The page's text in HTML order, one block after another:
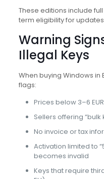
These editions include
term eligibility for
Warning
Illegal Keys
When buying Windows in
flags:
Prices below 3–6 EUR
Sellers offering “bulk
No invoice or tax
Activation limited to
becomes invalid
Keys that require